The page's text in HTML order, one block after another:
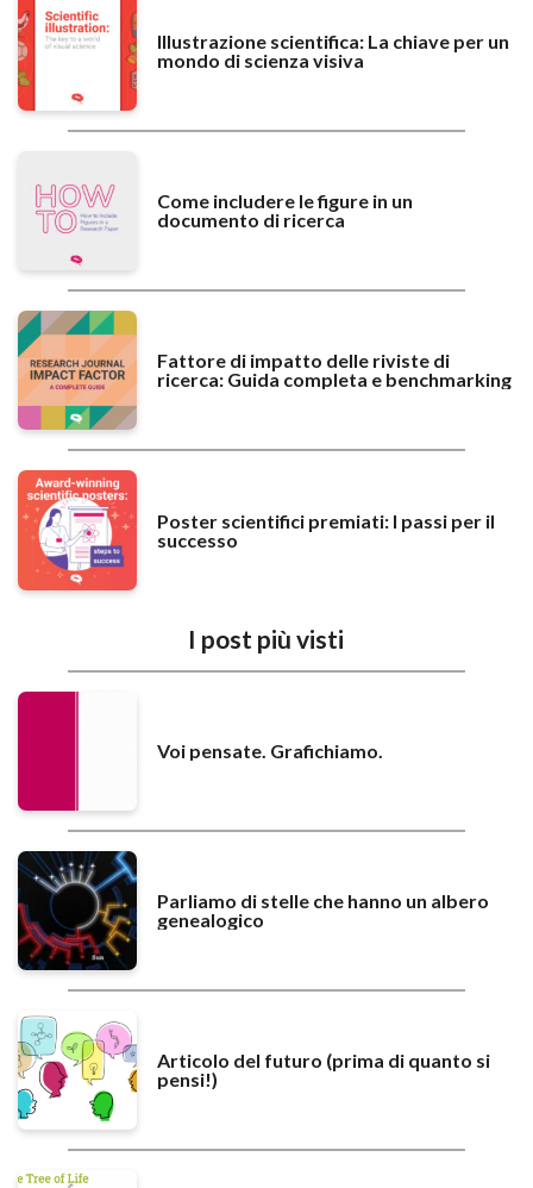
Illustrazione scientifica: La chiave per un
mondo di scienza visiva
Come includere le figure in un
documento di ricerca
Fattore di impatto delle riviste di
ricerca: Guida completa e benchmarking
Poster scientifici premiati: I passi per il
successo
I post più visti
Voi pensate. Grafichiamo.
Parliamo di stelle che hanno un albero
genealogico
Articolo del futuro (prima di quanto si
pensi!)